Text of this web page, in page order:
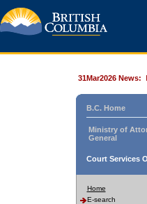
31Mar2026 News:
B.C. Home
Ministry of
General
Court Services
Home
E-search